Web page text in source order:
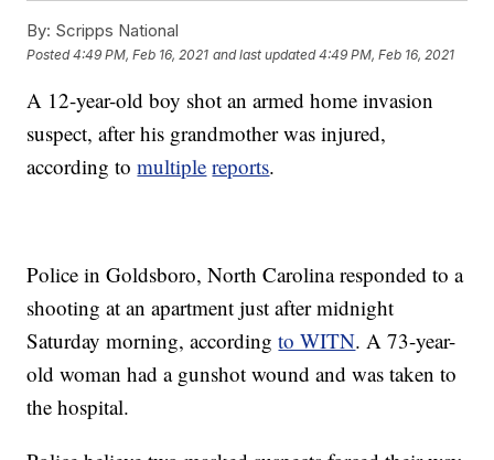
By: Scripps National
Posted4:49 PM, Feb 16, 2021 and last updated 4:49 PM, Feb 16, 2021
A 12-year-old boy shot an armed home invasion
suspect, after his grandmother was injured,
according tomultiple reports.
Police in Goldsboro, North Carolina responded to a
shooting at an apartment just after midnight
Saturday morning, accordingto WITN. A 73-year-
old woman had a gunshot wound and was taken to
the hospital.